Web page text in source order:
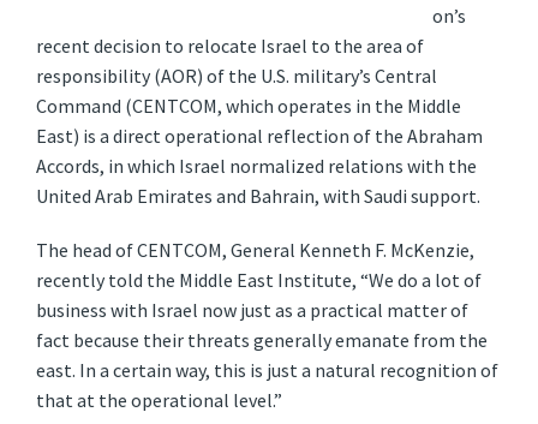
on’s
recent decision to relocate Israel to the area of
responsibility (AOR) of the U.S. military’s Central
Command (CENTCOM, which operates in the Middle
East) is a direct operational reflection of the Abraham
Accords, in which Israel normalized relations with the
United Arab Emirates and Bahrain, with Saudi support.
The head of CENTCOM, General Kenneth F. McKenzie,
recently told the Middle East Institute, “We do a lot of
business with Israel now just as a practical matter of
fact because their threats generally emanate from the
east. In a certain way, this is just a natural recognition of
that at the operational level.”